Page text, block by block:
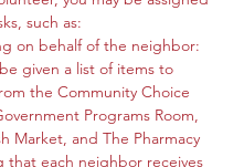
such as:
on behalf of the neighbor:
given a list of items to
the Community Choice
Programs Room,
Market, and The Pharmacy
that each neighbor receives